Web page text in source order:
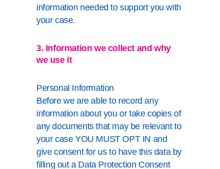
information needed to support you with
your case.
3. Information we collect and why
we use it
Personal Information
Before we are able to record any
information about you or take copies of
any documents that may be relevant to
your case YOU MUST OPT IN and
give consent for us to have this data by
filling out a Data Protection Consent